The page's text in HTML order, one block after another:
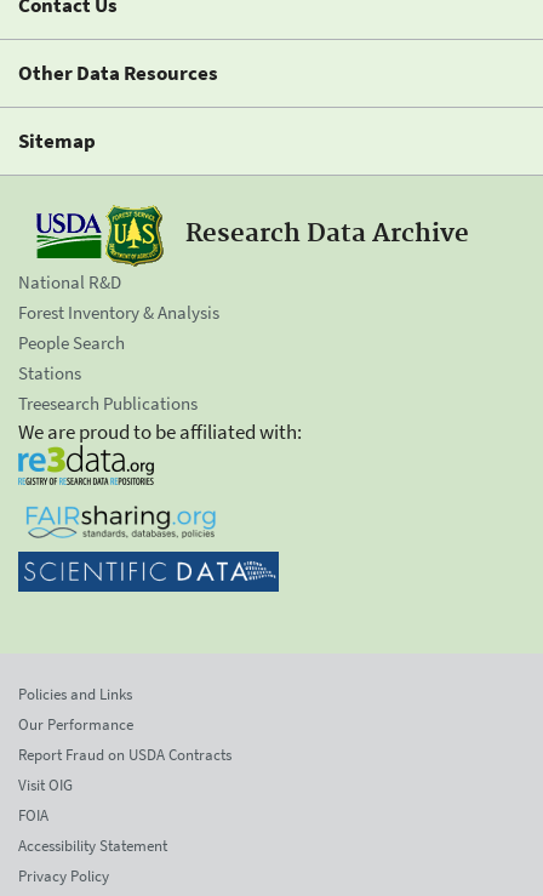
Other Data Resources
Sitemap
Research Data Archive
National R&D
Forest Inventory & Analysis
People Search
Stations
Treesearch Publications
We are proud to be affiliated with:
Policies and Links
Our Performance
Report Fraud on USDA Contracts
Visit OIG
FOIA
Accessibility Statement
Privacy Policy